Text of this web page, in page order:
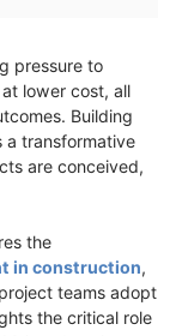
pressure to
lower cost, all
Building
a transformative
are conceived,
the
in construction,
teams adopt
the critical role